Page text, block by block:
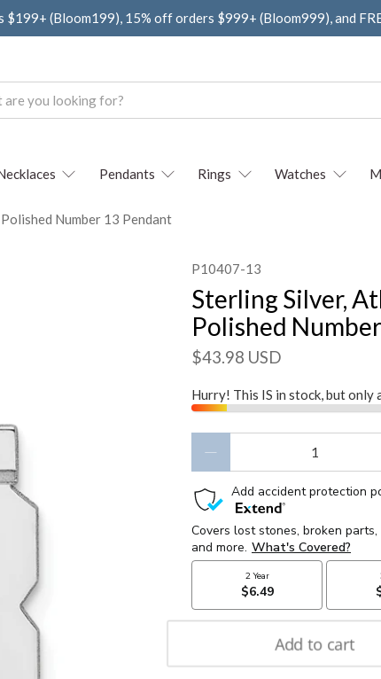
$199+ (Bloom199), 15% off orders $999+ (Bloom999), and
Pendants Rings Watches
Number 13 Pendant
P10407-13
Sterling Silver,
Polished
$43.98 USD
Hurry! This IS in stock, but only
Add to cart